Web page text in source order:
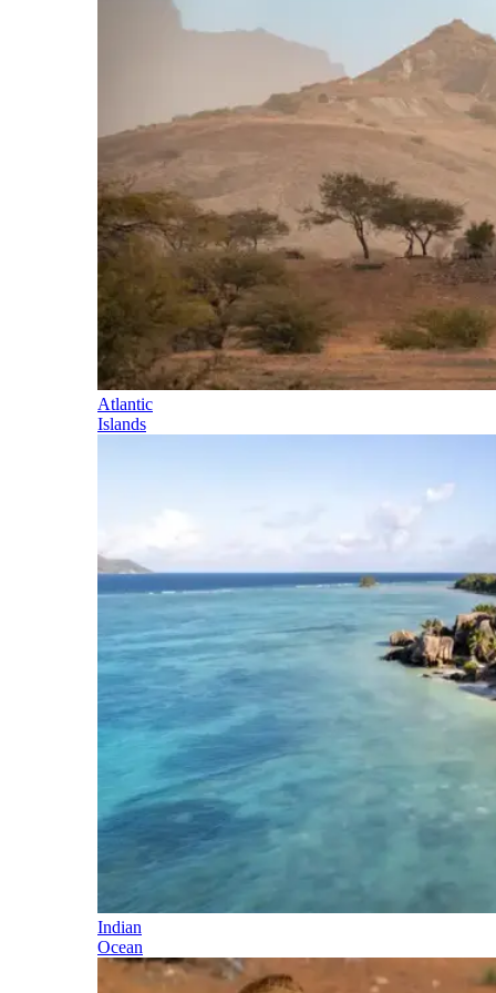
Atlantic
Islands
Indian
Ocean